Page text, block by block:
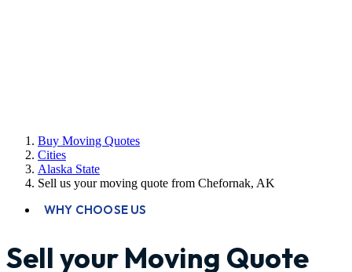
Buy Moving Quotes
Cities
Alaska State
Sell us your moving quote from Chefornak, AK
WHY CHOOSE US
Sell your Moving Quote